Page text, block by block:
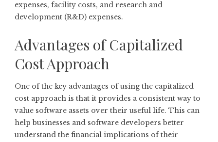
expenses, facility costs, and research and
development (R&D) expenses.
Advantages of Capitalized
Cost Approach
One of the key advantages of using the capitalized
cost approach is that it provides a consistent way to
value software assets over their useful life. This can
help businesses and software developers better
understand the financial implications of their